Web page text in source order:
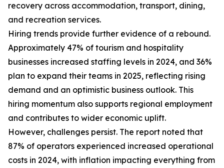
recovery across accommodation, transport, dining,
and recreation services.
Hiring trends provide further evidence of a rebound.
Approximately 47% of tourism and hospitality
businesses increased staffing levels in 2024, and 36%
plan to expand their teams in 2025, reflecting rising
demand and an optimistic business outlook. This
hiring momentum also supports regional employment
and contributes to wider economic uplift.
However, challenges persist. The report noted that
87% of operators experienced increased operational
costs in 2024, with inflation impacting everything from